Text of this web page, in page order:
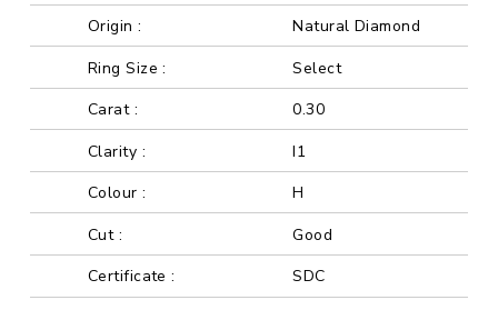
Origin :
Natural Diamond
Ring Size :
Select
Carat :
0.30
Clarity :
I1
Colour :
H
Cut :
Good
Certificate :
SDC